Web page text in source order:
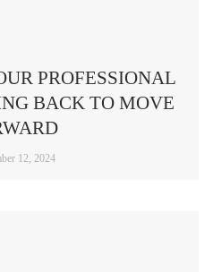
PROFESSIONAL
BACK TO MOVE
12, 2024